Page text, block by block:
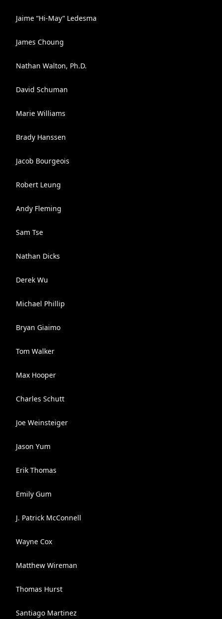
Jaime “Hi-May” Ledesma
James Choung
Nathan Walton, Ph.D.
David Schuman
Marie Williams
Brady Hanssen
Jacob Bourgeois
Robert Leung
Andy Fleming
Sam Tse
Nathan Dicks
Derek Wu
Michael Phillip
Bryan Giaimo
Tom Walker
Max Hooper
Charles Schutt
Joe Weinsteiger
Jason Yum
Erik Thomas
Emily Gum
J. Patrick McConnell
Wayne Cox
Matthew Wireman
Thomas Hurst
Santiago Martinez